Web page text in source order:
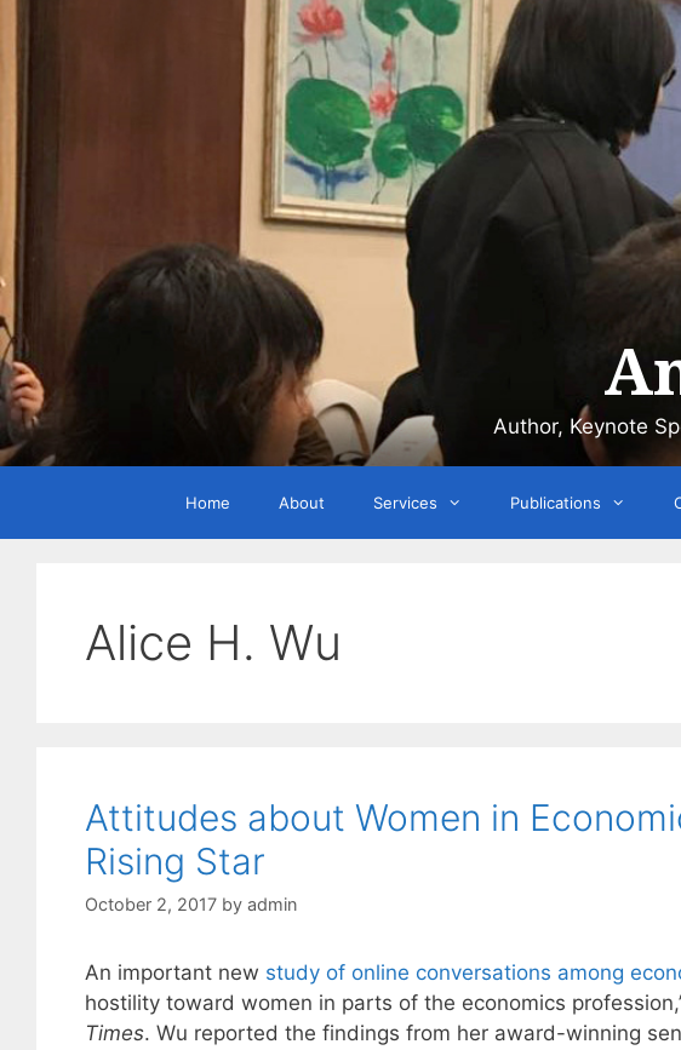
Author, Keynote
Home About Services Publications
Alice H. Wu
Attitudes about Women in
Rising Star
October 2, 2017 by admin
An important new study of online conversations among
hostility toward women in parts of the economics
Times. Wu reported the findings from her award-winning